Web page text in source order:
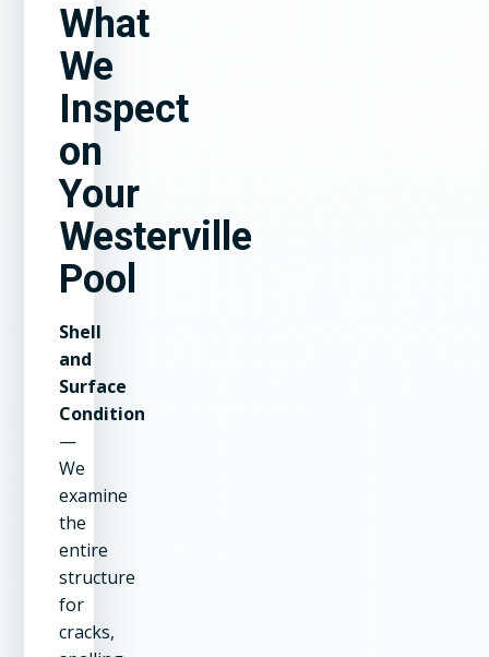
What
We
Inspect
on
Your
Westerville
Pool
Shell
and
Surface
Condition
—
We
examine
the
entire
structure
for
cracks,